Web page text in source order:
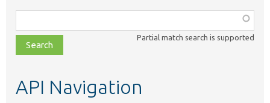
class,
file,
topic,
Partial match search is supported
API Navigation